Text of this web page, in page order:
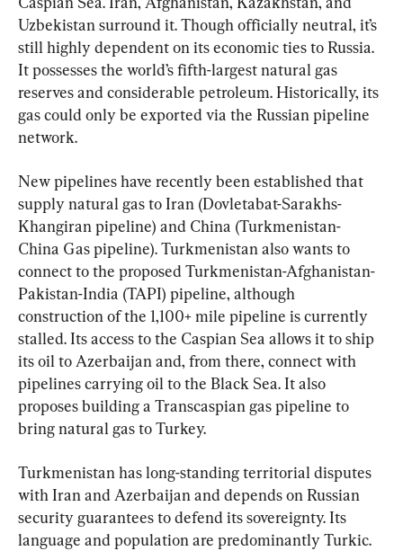
Uzbekistan surround it. Though officially neutral, it’s
still highly dependent on its economic ties to Russia.
It possesses the world’s fifth-largest natural gas
reserves and considerable petroleum. Historically, its
gas could only be exported via the Russian pipeline
network.
New pipelines have recently been established that
supply natural gas to Iran (Dovletabat-Sarakhs-
Khangiran pipeline) and China (Turkmenistan-
China Gas pipeline). Turkmenistan also wants to
connect to the proposed Turkmenistan-Afghanistan-
Pakistan-India (TAPI) pipeline, although
construction of the 1,100+ mile pipeline is currently
stalled. Its access to the Caspian Sea allows it to ship
its oil to Azerbaijan and, from there, connect with
pipelines carrying oil to the Black Sea. It also
proposes building a Transcaspian gas pipeline to
bring natural gas to Turkey.
Turkmenistan has long-standing territorial disputes
with Iran and Azerbaijan and depends on Russian
security guarantees to defend its sovereignty. Its
language and population are predominantly Turkic.